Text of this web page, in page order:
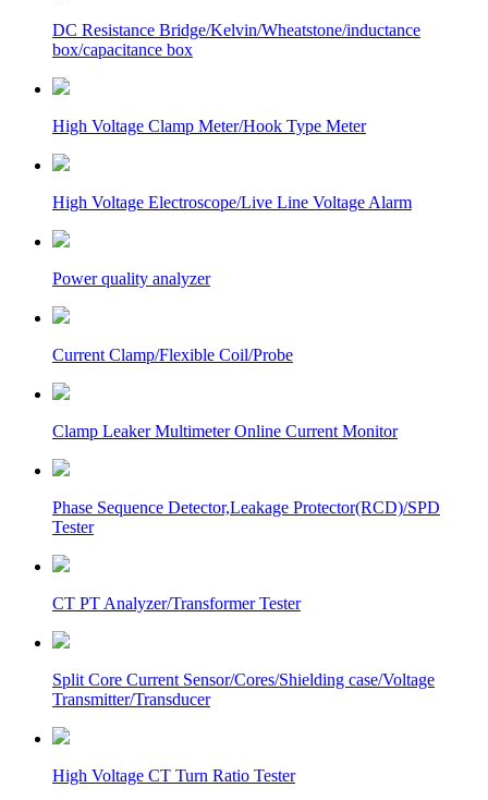
DC Resistance Bridge/Kelvin/Wheatstone/inductance
box/capacitance box
High Voltage Clamp Meter/Hook Type Meter
High Voltage Electroscope/Live Line Voltage Alarm
Power quality analyzer
Current Clamp/Flexible Coil/Probe
Clamp Leaker Multimeter Online Current Monitor
Phase Sequence Detector,Leakage Protector(RCD)/SPD
Tester
CT PT Analyzer/Transformer Tester
Split Core Current Sensor/Cores/Shielding case/Voltage
Transmitter/Transducer
High Voltage CT Turn Ratio Tester